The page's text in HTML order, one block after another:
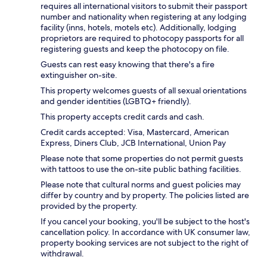
requires all international visitors to submit their passport
number and nationality when registering at any lodging
facility (inns, hotels, motels etc). Additionally, lodging
proprietors are required to photocopy passports for all
registering guests and keep the photocopy on file.
Guests can rest easy knowing that there's a fire
extinguisher on-site.
This property welcomes guests of all sexual orientations
and gender identities (LGBTQ+ friendly).
This property accepts credit cards and cash.
Credit cards accepted: Visa, Mastercard, American
Express, Diners Club, JCB International, Union Pay
Please note that some properties do not permit guests
with tattoos to use the on-site public bathing facilities.
Please note that cultural norms and guest policies may
differ by country and by property. The policies listed are
provided by the property.
If you cancel your booking, you'll be subject to the host's
cancellation policy. In accordance with UK consumer law,
property booking services are not subject to the right of
withdrawal.